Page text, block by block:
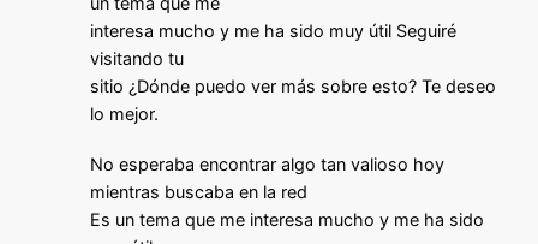
interesa mucho y me ha sido muy útil Seguiré
visitando tu
sitio ¿Dónde puedo ver más sobre esto? Te deseo
lo mejor.
No esperaba encontrar algo tan valioso hoy
mientras buscaba en la red
Es un tema que me interesa mucho y me ha sido